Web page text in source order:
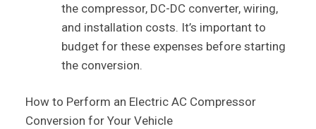
the compressor, DC-DC converter, wiring,
and installation costs. It’s important to
budget for these expenses before starting
the conversion.
How to Perform an Electric AC Compressor
Conversion for Your Vehicle